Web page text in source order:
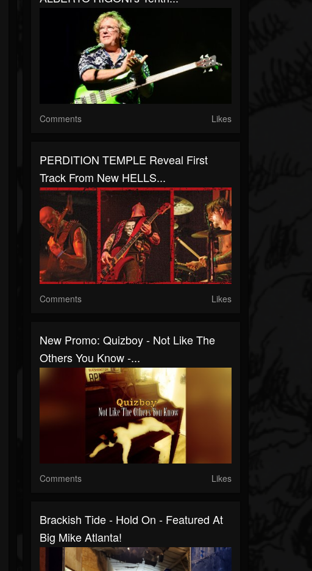
Comments Likes
PERDITION TEMPLE Reveal First
Track From New HELLS...
Comments Likes
New Promo: Quizboy - Not Like The
Others You Know -...
Comments Likes
Brackish Tide - Hold On - Featured At
Big Mike Atlanta!